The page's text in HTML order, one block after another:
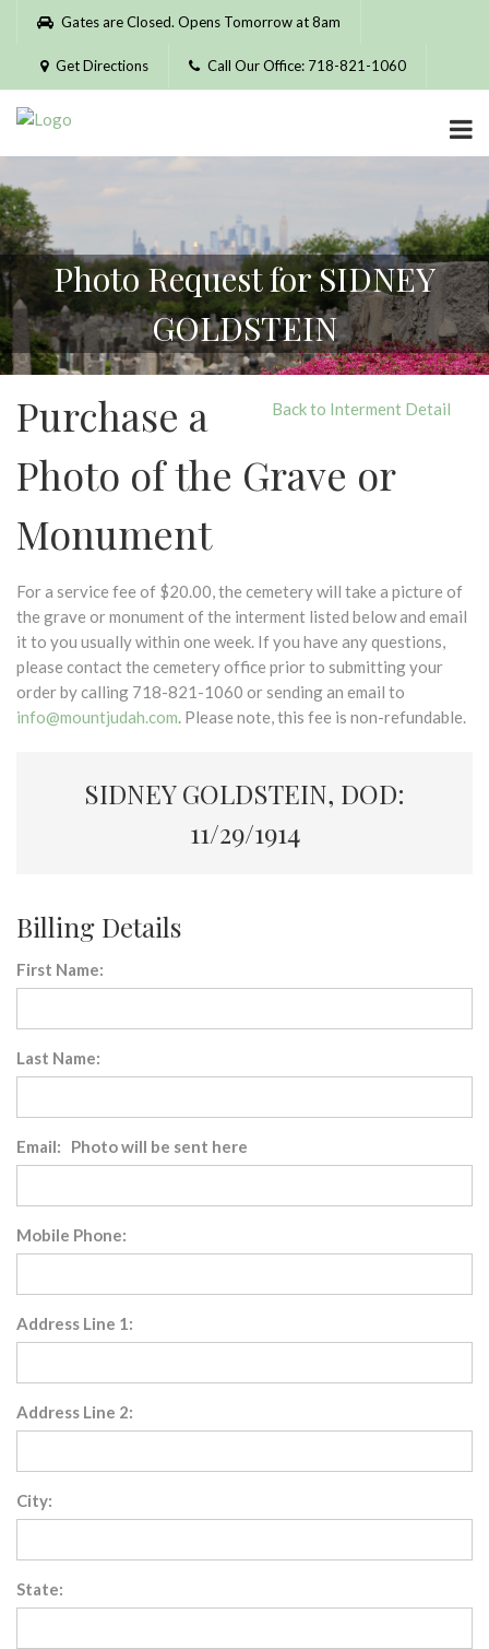
Please
website
includes
accessibility
system.
Gates are Closed. Opens Tomorrow at 8am
Get Directions Call Our Office: 718-821-1060
Photo Request for SIDNEY
GOLDSTEIN
Back to Interment Detail
Purchase a
Photo of the Grave or
Monument
For a service fee of $20.00, the cemetery will take a picture of
the grave or monument of the interment listed below and email
it to you usually within one week. If you have any questions,
please contact the cemetery office prior to submitting your
order by calling 718-821-1060 or sending an email to
info@mountjudah.com. Please note, this fee is non-refundable.
SIDNEY GOLDSTEIN, DOD:
11/29/1914
Billing Details
First Name:
Last Name:
Email: Photo will be sent here
Mobile Phone:
Address Line 1:
Address Line 2:
City:
State: